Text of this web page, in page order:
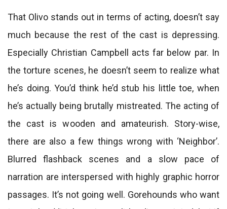
That Olivo stands out in terms of acting, doesn’t say
much because the rest of the cast is depressing.
Especially Christian Campbell acts far below par. In
the torture scenes, he doesn’t seem to realize what
he’s doing. You’d think he’d stub his little toe, when
he’s actually being brutally mistreated. The acting of
the cast is wooden and amateurish. Story-wise,
there are also a few things wrong with ‘Neighbor’.
Blurred flashback scenes and a slow pace of
narration are interspersed with highly graphic horror
passages. It’s not going well. Gorehounds who want